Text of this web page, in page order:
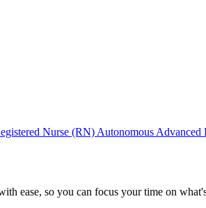
Nurse (RN) Autonomous Advanced
ease, so you can focus your time on